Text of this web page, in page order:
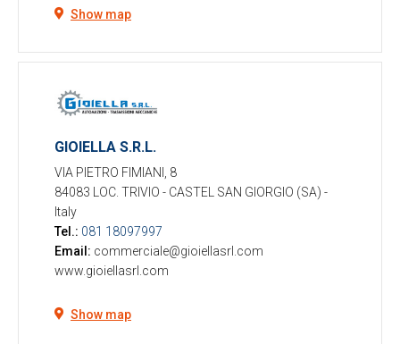
Show map
GIOIELLA S.R.L.
VIA PIETRO FIMIANI, 8
84083 LOC. TRIVIO - CASTEL SAN GIORGIO (SA) -
Italy
Tel.: 081 18097997
Email: commerciale@gioiellasrl.com
www.gioiellasrl.com
Show map